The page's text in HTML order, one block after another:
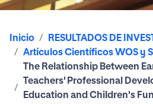
Inicio
RESULTADOS DE
Artículos Científicos WOS y
The Relationship Between
Teachers' Professional
Education and Children's